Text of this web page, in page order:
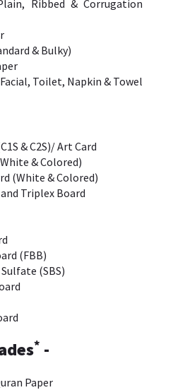
Ribbed & Corrugation
& Bulky)
Toilet, Napkin & Towel
& C2S)/ Art Card
& Colored)
(White & Colored)
Triplex Board
(FBB)
(SBS)
* -
Paper